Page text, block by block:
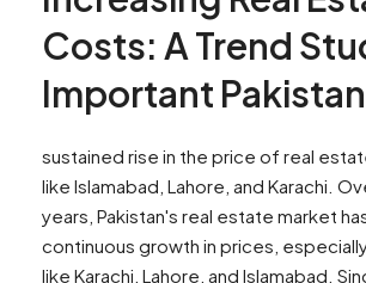
Costs: A Trend
Important
sustained rise in the price of real
like Islamabad, Lahore, and Karachi.
years, Pakistan's real estate market
continuous growth in prices,
like Karachi, Lahore, and Islamabad.